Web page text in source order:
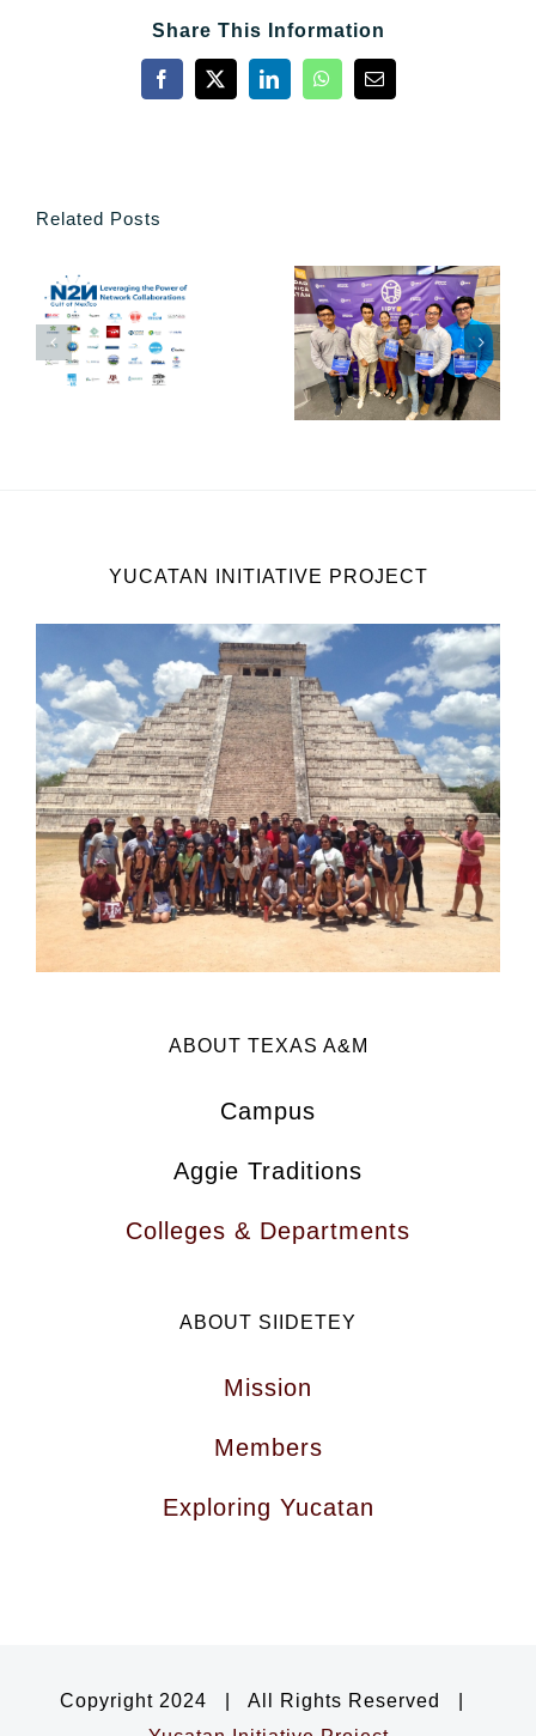
Share This Information
Facebook
X LinkedInWhatsApp
Email
Related Posts
YUCATAN INITIATIVE PROJECT
ABOUT TEXAS A&M
Campus
Aggie Traditions
Colleges & Departments
ABOUT SIIDETEY
Mission
Members
Exploring Yucatan
Copyright 2024 | All Rights Reserved |